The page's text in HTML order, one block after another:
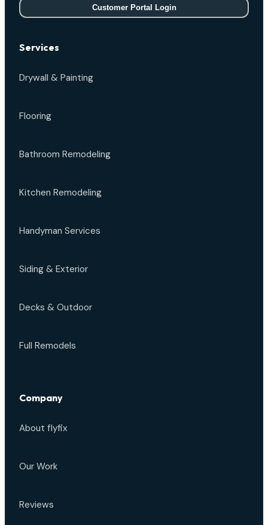
Customer Portal Login
Services
Drywall & Painting
Flooring
Bathroom Remodeling
Kitchen Remodeling
Handyman Services
Siding & Exterior
Decks & Outdoor
Full Remodels
Company
About flyfix
Our Work
Reviews